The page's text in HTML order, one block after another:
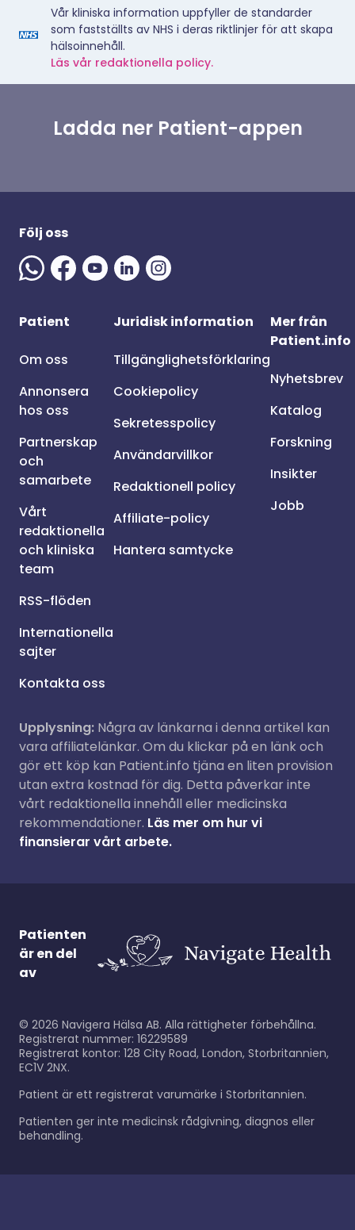
Vår kliniska information uppfyller de standarder
som fastställts av NHS i deras riktlinjer för att skapa
hälsoinnehåll.
Läs vår redaktionella policy.
Ladda ner Patient-appen
Följ oss
Patient
Om oss
Annonsera
hos oss
Partnerskap
och
samarbete
Vårt
redaktionella
och kliniska
team
RSS-flöden
Internationella
sajter
Kontakta oss
Juridisk information
Tillgänglighetsförklaring
Cookiepolicy
Sekretesspolicy
Användarvillkor
Redaktionell policy
Affiliate-policy
Hantera samtycke
Mer från
Patient.info
Nyhetsbrev
Katalog
Forskning
Insikter
Jobb
Upplysning: Några av länkarna i denna artikel kan
vara affiliatelänkar. Om du klickar på en länk och
gör ett köp kan Patient.info tjäna en liten provision
utan extra kostnad för dig. Detta påverkar inte
vårt redaktionella innehåll eller medicinska
rekommendationer. Läs mer om hur vi
finansierar vårt arbete.
Patienten
är en del
av
© 2026 Navigera Hälsa AB. Alla rättigheter förbehållna.
Registrerat nummer: 16229589
Registrerat kontor: 128 City Road, London, Storbritannien,
EC1V 2NX.
Patient är ett registrerat varumärke i Storbritannien.
Patienten ger inte medicinsk rådgivning, diagnos eller
behandling.